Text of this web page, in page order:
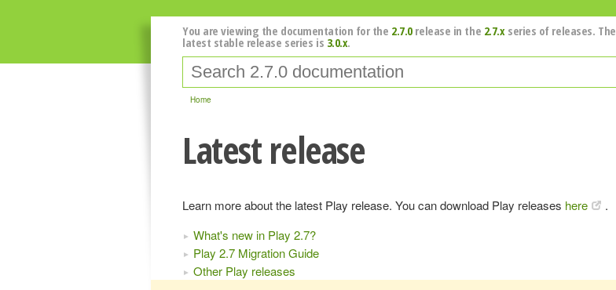
You are viewing the documentation for the 2.7.0release in the 2.7.xseries of releases. The
latest stable release series is 3.0.x.
Home
Latest release
Learn more about the latest Play release. You can download Play releases here
.
What's new in Play 2.7?
Play 2.7 Migration Guide
Other Play releases